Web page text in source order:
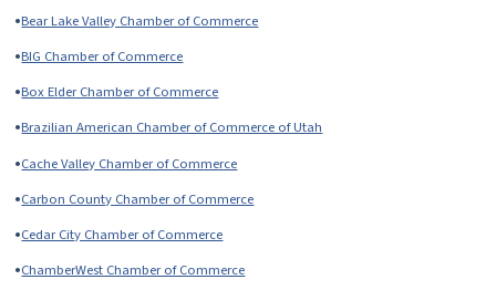
•Bear Lake Valley Chamber of Commerce
•BIG Chamber of Commerce
•Box Elder Chamber of Commerce
•Brazilian American Chamber of Commerce of Utah
•Cache Valley Chamber of Commerce
•Carbon County Chamber of Commerce
•Cedar City Chamber of Commerce
•ChamberWest Chamber of Commerce